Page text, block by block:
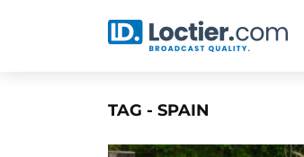
TAG - SPAIN